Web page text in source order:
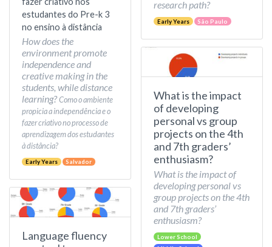
estudantes do Pre-k 3
no ensino à distância
How does the
environment promote
independence and
creative making in the
students, while distance
learning?Como o ambiente
propicia a independência e o
fazer criativo no processo de
aprendizagem dos estudantes
à distância?
Early Years Salvador
Language fluency
research path?
Early Years São Paulo
What is the impact
of developing
personal vs group
projects on the 4th
and 7th graders’
enthusiasm?
What is the impact of
developing personal vs
group projects on the 4th
and 7th graders’
enthusiasm?
Lower School